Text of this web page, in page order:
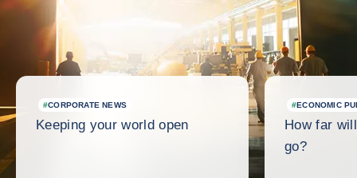
Latest news
#CORPORATE NEWS
Keeping your world open
#ECONOMIC
How far
go?